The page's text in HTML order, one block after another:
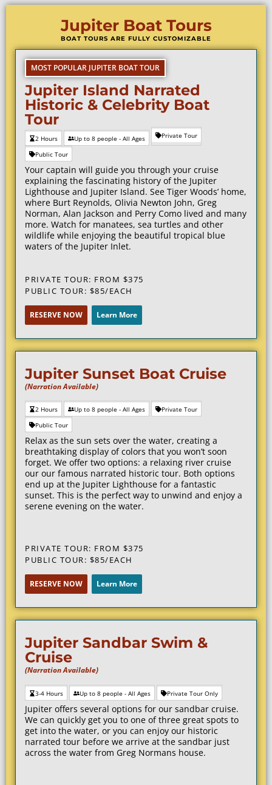
Jupiter Boat Tours
BOAT TOURS ARE FULLY CUSTOMIZABLE
MOST POPULAR JUPITER BOAT TOUR
Jupiter Island Narrated
Historic & Celebrity Boat
Tour
2 Hours Up to 8 people - All Ages Private Tour
Public Tour
Your captain will guide you through your cruise
explaining the fascinating history of the Jupiter
Lighthouse and Jupiter Island. See Tiger Woods’ home,
where Burt Reynolds, Olivia Newton John, Greg
Norman, Alan Jackson and Perry Como lived and many
more. Watch for manatees, sea turtles and other
wildlife while enjoying the beautiful tropical blue
waters of the Jupiter Inlet.
PRIVATE TOUR: FROM $375
PUBLIC TOUR: $85/EACH
RESERVE NOW Learn More
Jupiter Sunset Boat Cruise
(Narration Available)
2 Hours Up to 8 people - All Ages
Private Tour
Public Tour
Relax as the sun sets over the water, creating a
breathtaking display of colors that you won’t soon
forget. We offer two options: a relaxing river cruise
our our famous narrated historic tour. Both options
end up at the Jupiter Lighthouse for a fantastic
sunset. This is the perfect way to unwind and enjoy a
serene evening on the water.
PRIVATE TOUR: FROM $375
PUBLIC TOUR: $85/EACH
RESERVE NOW Learn More
Jupiter Sandbar Swim &
Cruise
(Narration Available)
3-4 Hours Up to 8 people - All Ages Private Tour Only
Jupiter offers several options for our sandbar cruise.
We can quickly get you to one of three great spots to
get into the water, or you can enjoy our historic
narrated tour before we arrive at the sandbar just
across the water from Greg Normans house.